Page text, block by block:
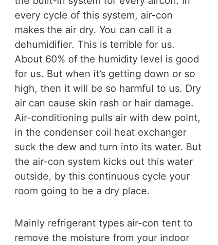
every cycle of this system, air-con
makes the air dry. You can call it a
dehumidifier. This is terrible for us.
About 60% of the humidity level is good
for us. But when it’s getting down or so
high, then it will be so harmful to us. Dry
air can cause skin rash or hair damage.
Air-conditioning pulls air with dew point,
in the condenser coil heat exchanger
suck the dew and turn into its water. But
the air-con system kicks out this water
outside, by this continuous cycle your
room going to be a dry place.
Mainly refrigerant types air-con tent to
remove the moisture from your indoor